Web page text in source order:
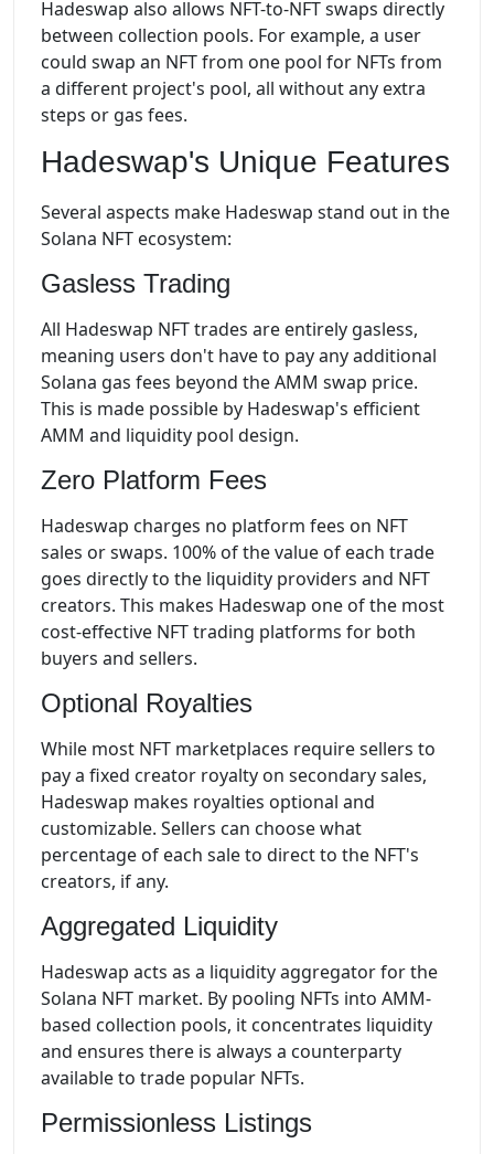
Hadeswap also allows NFT-to-NFT swaps directly
between collection pools. For example, a user
could swap an NFT from one pool for NFTs from
a different project's pool, all without any extra
steps or gas fees.
Hadeswap's Unique Features
Several aspects make Hadeswap stand out in the
Solana NFT ecosystem:
Gasless Trading
All Hadeswap NFT trades are entirely gasless,
meaning users don't have to pay any additional
Solana gas fees beyond the AMM swap price.
This is made possible by Hadeswap's efficient
AMM and liquidity pool design.
Zero Platform Fees
Hadeswap charges no platform fees on NFT
sales or swaps. 100% of the value of each trade
goes directly to the liquidity providers and NFT
creators. This makes Hadeswap one of the most
cost-effective NFT trading platforms for both
buyers and sellers.
Optional Royalties
While most NFT marketplaces require sellers to
pay a fixed creator royalty on secondary sales,
Hadeswap makes royalties optional and
customizable. Sellers can choose what
percentage of each sale to direct to the NFT's
creators, if any.
Aggregated Liquidity
Hadeswap acts as a liquidity aggregator for the
Solana NFT market. By pooling NFTs into AMM-
based collection pools, it concentrates liquidity
and ensures there is always a counterparty
available to trade popular NFTs.
Permissionless Listings